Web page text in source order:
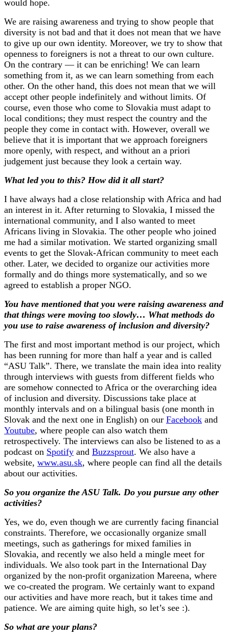
would hope.
We are raising awareness and trying to show people that
diversity is not bad and that it does not mean that we have
to give up our own identity. Moreover, we try to show that
openness to foreigners is not a threat to our own culture.
On the contrary — it can be enriching! We can learn
something from it, as we can learn something from each
other. On the other hand, this does not mean that we will
accept other people indefinitely and without limits. Of
course, even those who come to Slovakia must adapt to
local conditions; they must respect the country and the
people they come in contact with. However, overall we
believe that it is important that we approach foreigners
more openly, with respect, and without an a priori
judgement just because they look a certain way.
What led you to this? How did it all start?
I have always had a close relationship with Africa and had
an interest in it. After returning to Slovakia, I missed the
international community, and I also wanted to meet
Africans living in Slovakia. The other people who joined
me had a similar motivation. We started organizing small
events to get the Slovak-African community to meet each
other. Later, we decided to organize our activities more
formally and do things more systematically, and so we
agreed to establish a proper NGO.
You have mentioned that you were raising awareness and
that things were moving too slowly… What methods do
you use to raise awareness of inclusion and diversity?
The first and most important method is our project, which
has been running for more than half a year and is called
“ASU Talk”. There, we translate the main idea into reality
through interviews with guests from different fields who
are somehow connected to Africa or the overarching idea
of ​​inclusion and diversity. Discussions take place at
monthly intervals and on a bilingual basis (one month in
Slovak and the next one in English) on our Facebook and
Youtube, where people can also watch them
retrospectively. The interviews can also be listened to as a
podcast on Spotify and Buzzsprout. We also have a
website, www.asu.sk, where people can find all the details
about our activities.
So you organize the ASU Talk. Do you pursue any other
activities?
Yes, we do, even though we are currently facing financial
constraints. Therefore, we occasionally organize small
meetings, such as gatherings for mixed families in
Slovakia, and recently we also held a mingle meet for
individuals. We also took part in the International Day
organized by the non-profit organization Mareena, where
we co-created the program. We certainly want to expand
our activities and have more reach, but it takes time and
patience. We are aiming quite high, so let’s see :).
So what are your plans?